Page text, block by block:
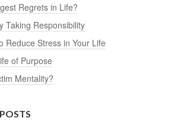
Regrets in Life?
Taking Responsibility
Reduce Stress in Your Life
of Purpose
Mentality?